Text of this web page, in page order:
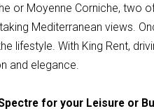
or Moyenne Corniche, two
Mediterranean views.
lifestyle. With King Rent,
and elegance.
for your Leisure or